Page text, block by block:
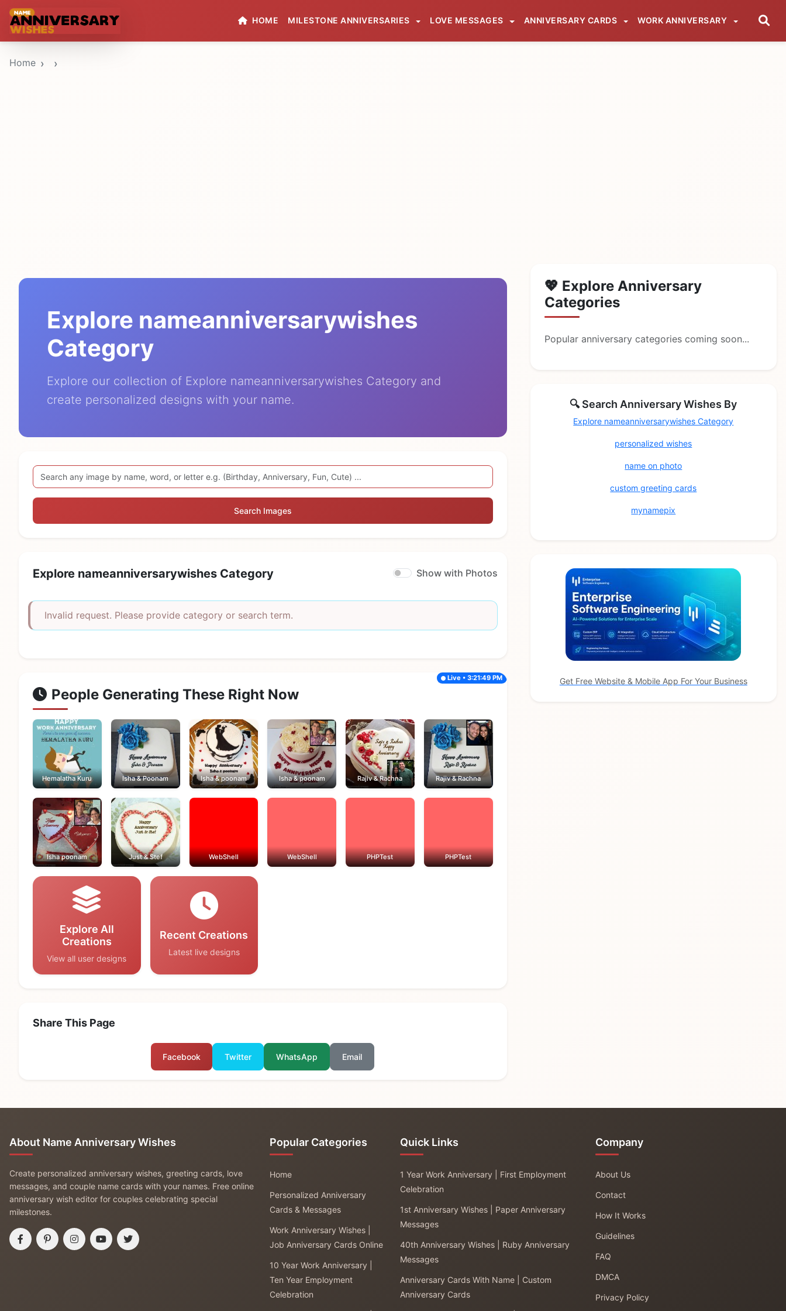
HOME MILESTONE ANNIVERSARIES LOVE MESSAGES ANNIVERSARY CARDS WORK ANNIVERSARY
Home
Explore nameanniversarywishes
Category
Explore our collection of Explore nameanniversarywishes Category and
create personalized designs with your name.
Search Images
Explore nameanniversarywishes Category Show with Photos
Invalid request. Please provide category or search term.
People Generating These Right Now
Live • 3:21:49 PM
Hemalatha Kuru Isha & Poonam Isha & poonam Isha & poonam Rajiv & Rachna Rajiv & Rachna
Isha poonam Just & Stef WebShell WebShell PHPTest PHPTest
Explore All
Creations
View all user designs
Recent Creations
Latest live designs
Share This Page
Facebook Twitter WhatsApp Email
💖 Explore Anniversary
Categories
Popular anniversary categories coming soon...
🔍 Search Anniversary Wishes By
Explore nameanniversarywishes Category
personalized wishes
name on photo
custom greeting cards
mynamepix
Get Free Website & Mobile App For Your Business
About Name Anniversary Wishes
Create personalized anniversary wishes, greeting cards, love
messages, and couple name cards with your names. Free online
anniversary wish editor for couples celebrating special
milestones.
Popular Categories
Home
Personalized Anniversary
Cards & Messages
Work Anniversary Wishes |
Job Anniversary Cards Online
10 Year Work Anniversary |
Ten Year Employment
Celebration
Quick Links
1 Year Work Anniversary | First Employment
Celebration
1st Anniversary Wishes | Paper Anniversary
Messages
40th Anniversary Wishes | Ruby Anniversary
Messages
Anniversary Cards With Name | Custom
Anniversary Cards
Company
About Us
Contact
How It Works
Guidelines
FAQ
DMCA
Privacy Policy